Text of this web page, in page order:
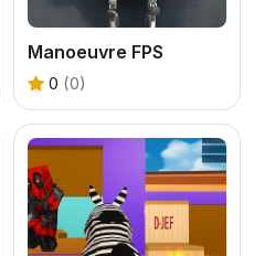
Manoeuvre FPS
0 (0)